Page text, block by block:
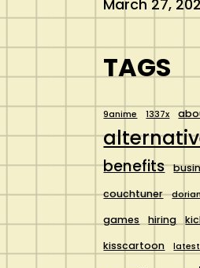
March 27,
TAGS
9anime 1337x
benefits
couchtuner
games hiring
kisscartoon latest